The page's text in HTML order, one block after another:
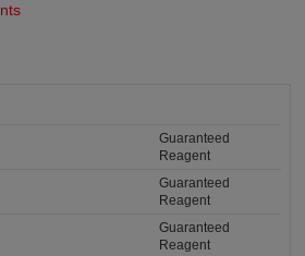
Guaranteed
Reagent
Guaranteed
Reagent
Guaranteed
Reagent